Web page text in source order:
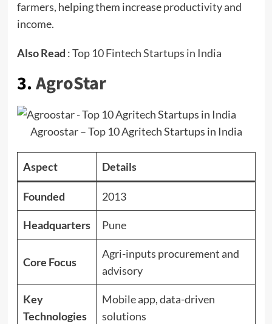
farmers, helping them increase productivity and
income.
Also Read :Top 10 Fintech Startups in India
3.AgroStar
Agroostar – Top 10 Agritech Startups in India
Aspect Details
Founded 2013
Headquarters Pune
Core Focus
Agri-inputs procurement and
advisory
Key
Technologies
Mobile app, data-driven
solutions